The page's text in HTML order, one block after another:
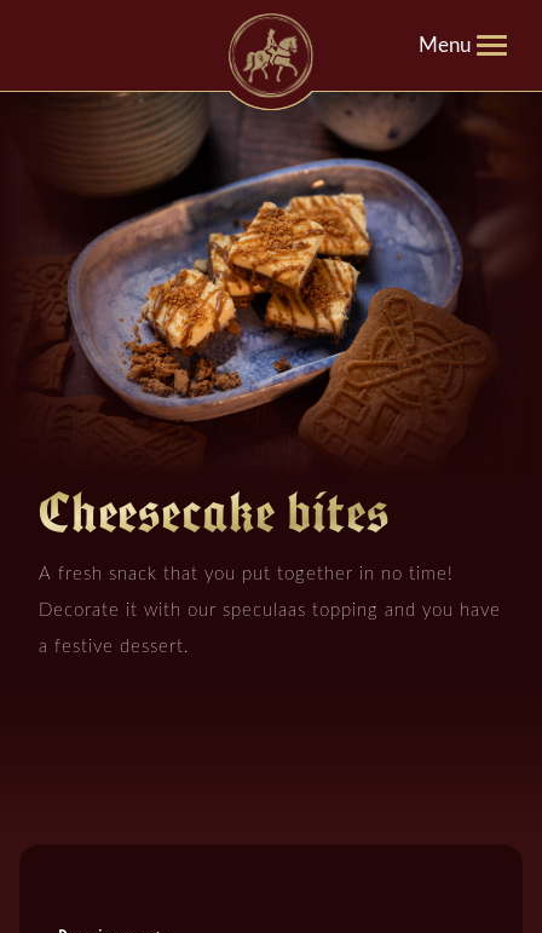
Menu
Cheesecake bites
A fresh snack that you put together in no time!
Decorate it with our speculaas topping and you have
a festive dessert.